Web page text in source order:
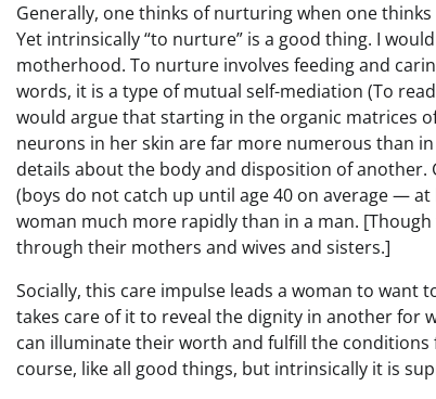
Generally, one thinks of nurturing when one
Yet intrinsically “to nurture” is a good thing. I
motherhood. To nurture involves feeding and
words, it is a type of mutual self-mediation (To
would argue that starting in the organic matrices
neurons in her skin are far more numerous than
details about the body and disposition of another.
(boys do not catch up until age 40 on average —
woman much more rapidly than in a man.
through their mothers and wives and sisters.]
Socially, this care impulse leads a woman to want
takes care of it to reveal the dignity in another for
can illuminate their worth and fulfill the
course, like all good things, but intrinsically it is